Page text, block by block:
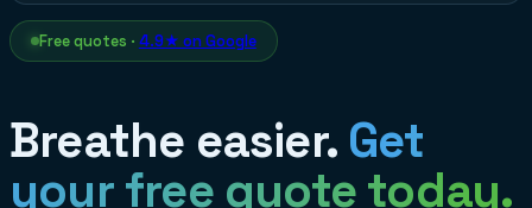
Free quotes · 4.9★ on Google
Breathe easier. Get
your free quote today.